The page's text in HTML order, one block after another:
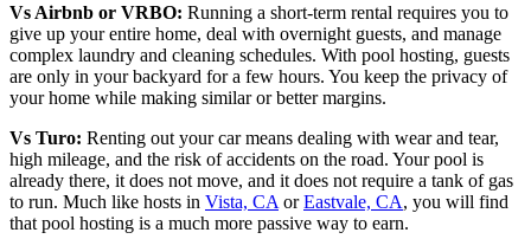
Vs Airbnb or VRBO: Running a short-term rental requires you to
give up your entire home, deal with overnight guests, and manage
complex laundry and cleaning schedules. With pool hosting, guests
are only in your backyard for a few hours. You keep the privacy of
your home while making similar or better margins.
Vs Turo: Renting out your car means dealing with wear and tear,
high mileage, and the risk of accidents on the road. Your pool is
already there, it does not move, and it does not require a tank of gas
to run. Much like hosts in Vista, CA orEastvale, CA, you will find
that pool hosting is a much more passive way to earn.